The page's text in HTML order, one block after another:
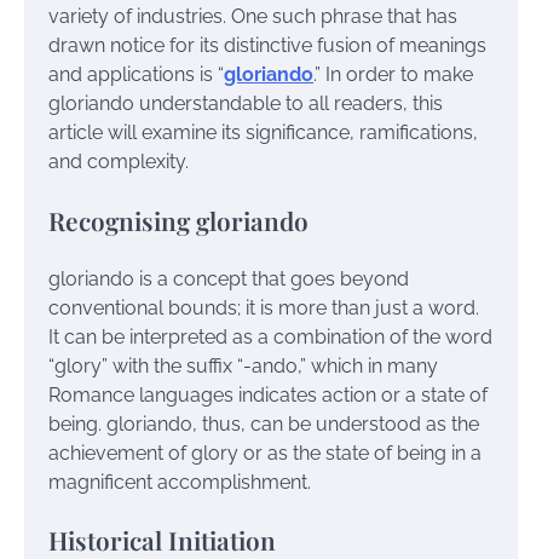
variety of industries. One such phrase that has
drawn notice for its distinctive fusion of meanings
and applications is “gloriando.” In order to make
gloriando understandable to all readers, this
article will examine its significance, ramifications,
and complexity.
Recognising gloriando
gloriando is a concept that goes beyond
conventional bounds; it is more than just a word.
It can be interpreted as a combination of the word
“glory” with the suffix “-ando,” which in many
Romance languages indicates action or a state of
being. gloriando, thus, can be understood as the
achievement of glory or as the state of being in a
magnificent accomplishment.
Historical Initiation